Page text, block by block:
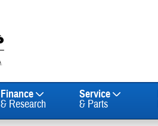
Finance
& Research
Service
& Parts